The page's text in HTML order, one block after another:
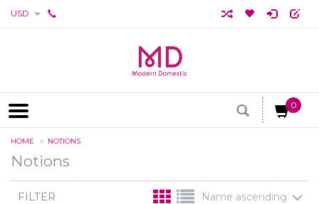
USD
0
HOME NOTIONS
Notions
FILTER Name ascending